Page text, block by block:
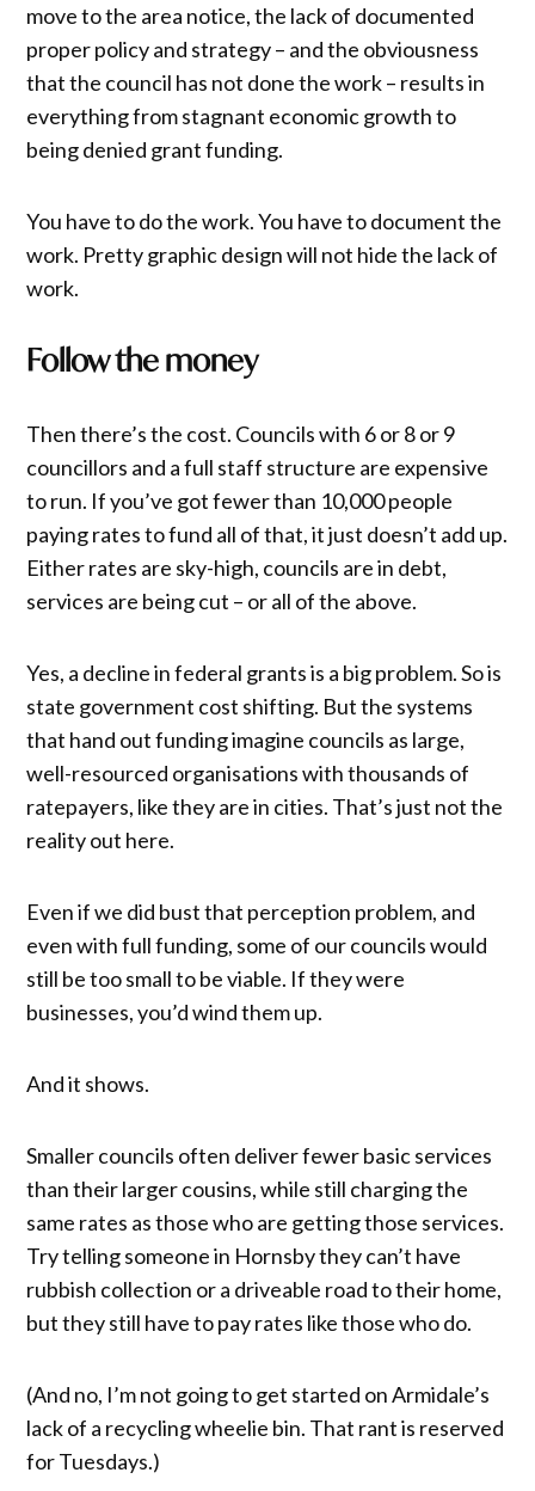
move to the area notice, the lack of documented
proper policy and strategy – and the obviousness
that the council has not done the work – results in
everything from stagnant economic growth to
being denied grant funding.
You have to do the work. You have to document the
work. Pretty graphic design will not hide the lack of
work.
Follow the money
Then there’s the cost. Councils with 6 or 8 or 9
councillors and a full staff structure are expensive
to run. If you’ve got fewer than 10,000 people
paying rates to fund all of that, it just doesn’t add up.
Either rates are sky-high, councils are in debt,
services are being cut – or all of the above.
Yes, a decline in federal grants is a big problem. So is
state government cost shifting. But the systems
that hand out funding imagine councils as large,
well-resourced organisations with thousands of
ratepayers, like they are in cities. That’s just not the
reality out here.
Even if we did bust that perception problem, and
even with full funding, some of our councils would
still be too small to be viable. If they were
businesses, you’d wind them up.
And it shows.
Smaller councils often deliver fewer basic services
than their larger cousins, while still charging the
same rates as those who are getting those services.
Try telling someone in Hornsby they can’t have
rubbish collection or a driveable road to their home,
but they still have to pay rates like those who do.
(And no, I’m not going to get started on Armidale’s
lack of a recycling wheelie bin. That rant is reserved
for Tuesdays.)